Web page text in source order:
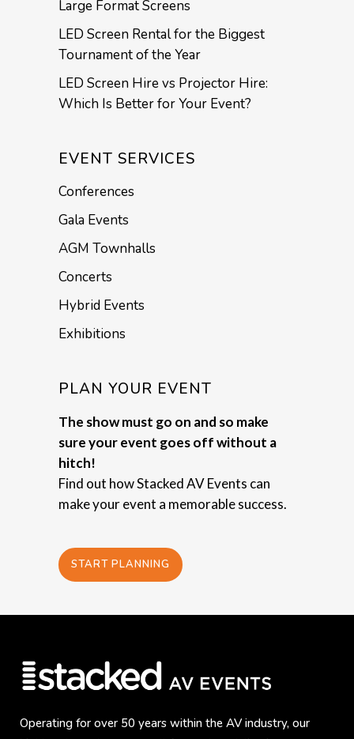
Large Format Screens
LED Screen Rental for the Biggest
Tournament of the Year
LED Screen Hire vs Projector Hire:
Which Is Better for Your Event?
EVENT SERVICES
Conferences
Gala Events
AGM Townhalls
Concerts
Hybrid Events
Exhibitions
PLAN YOUR EVENT
The show must go on and so make
sure your event goes off without a
hitch!
Find out how Stacked AV Events can
make your event a memorable success.
START PLANNING
Operating for over 50 years within the AV industry, our